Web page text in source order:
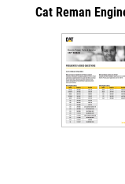
Cat Reman